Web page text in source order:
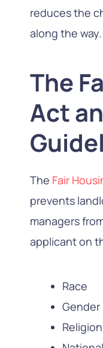
reduces the
along the way.
The
Act
The Fair
prevents
managers
applicant on
Race
Gender
Religion